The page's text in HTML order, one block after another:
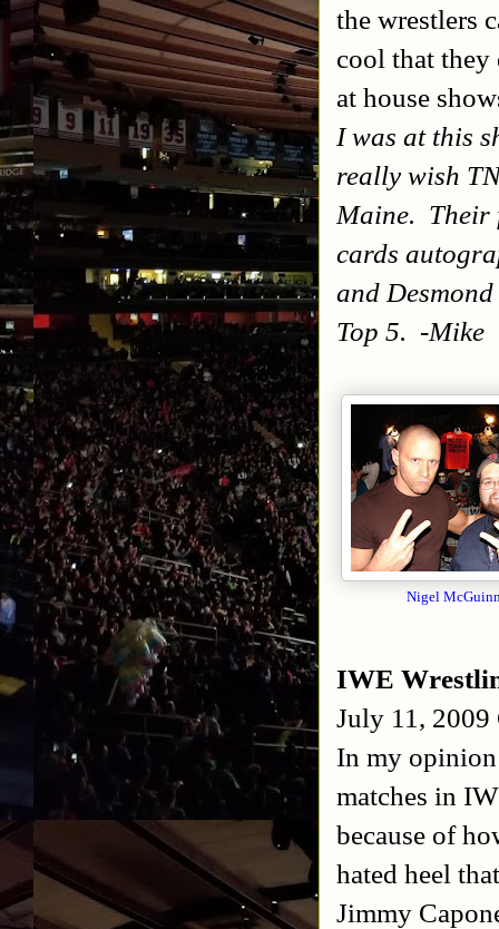
the wrestlers
cool that they
at house
I was at this
really wish
Maine. Their
cards
and
Top 5. -Mike
Nigel
IWE
July 11, 2009
In my opinion
matches in
because of
hated heel
Jimmy